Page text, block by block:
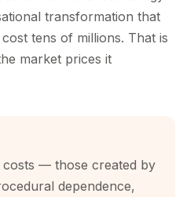
transformation that
tens of millions. That is
market prices it
— those created by
dependence,